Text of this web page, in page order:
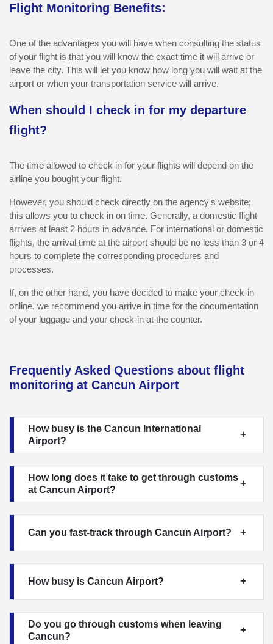
Flight Monitoring Benefits:
One of the advantages you will have when consulting the status
of your flight is that you will know the exact time it will arrive or
leave the city. This will let you know how long you will wait at the
airport or when your transportation service will arrive.
When should I check in for my departure
flight?
The time allowed to check in for your flights will depend on the
airline you bought your flight.
However, you should check directly on the agency's website;
this allows you to check in on time. Generally, a domestic flight
arrives at least 2 hours in advance. For international or domestic
flights, the arrival time at the airport should be no less than 3 or 4
hours to complete the corresponding procedures and
processes.
If, on the other hand, you have decided to make your check-in
online, we recommend you arrive in time for the documentation
of your luggage and your check-in at the counter.
Frequently Asked Questions about flight
monitoring at Cancun Airport
How busy is the Cancun International
Airport?
How long does it take to get through customs
at Cancun Airport?
Can you fast-track through Cancun Airport?
How busy is Cancun Airport?
Do you go through customs when leaving
Cancun?